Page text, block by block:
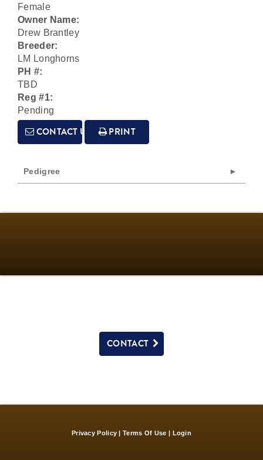
Female
Owner Name:
Drew Brantley
Breeder:
LM Longhorns
PH #:
TBD
Reg #1:
Pending
CONTACT US PRINT
Pedigree
CONTACT
Privacy Policy Terms Of Use Login